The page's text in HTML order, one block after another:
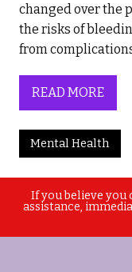
changed over the
the risks of
from
READ MORE
Mental Health
If you believe you
assistance,